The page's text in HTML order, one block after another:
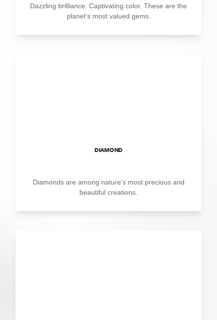
Dazzling brilliance. Captivating color. These are the
planet’s most valued gems.
DIAMOND
Diamonds are among nature’s most precious and
beautiful creations.